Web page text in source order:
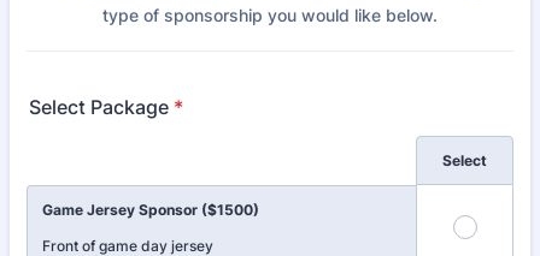
type of sponsorship you would like below.
Select Package *
Select
Game Jersey Sponsor ($1500)
Front of game day jersey